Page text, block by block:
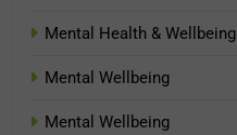
Mental Health & Wellbeing
Mental Wellbeing
Mental Wellbeing